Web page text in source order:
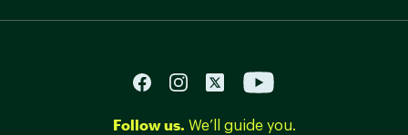
Follow us. We’ll guide you.